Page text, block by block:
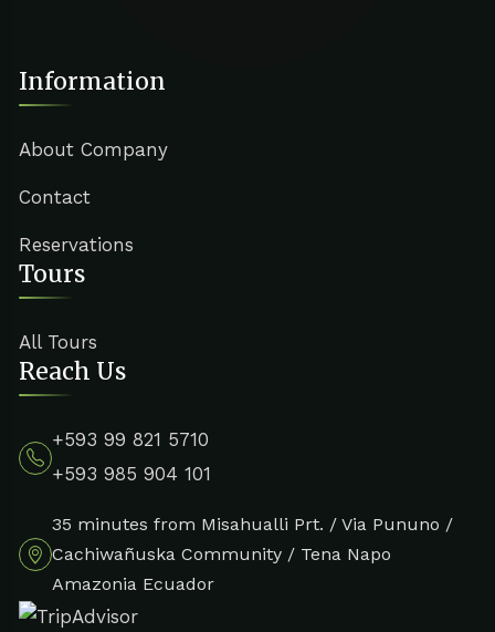
Information
About Company
Contact
Reservations
Tours
All Tours
Reach Us
+593 99 821 5710
+593 985 904 101
35 minutes from Misahualli Prt. / Via Pununo /
Cachiwañuska Community / Tena Napo
Amazonia Ecuador